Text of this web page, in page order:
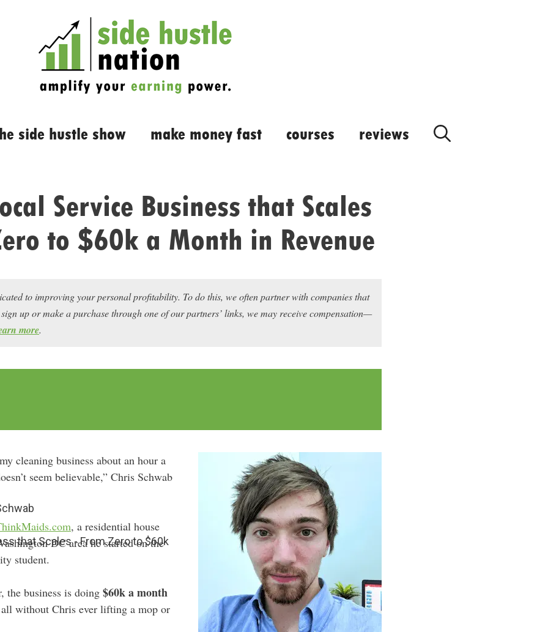
side hustle show make money fast courses reviews
Service Business that Scales
to $60k a Month in Revenue
to improving your personal profitability. To do this, we often partner with companies that
up or make a purchase through one of our partners’ links, we may receive compensation—
more.
that Scales - From Zero to $60k
cleaning business about an hour a
seem believable,” Chris Schwab
, a residential house
DC area he started on the
student.
the business is doing $60k a month
without Chris ever lifting a mop or